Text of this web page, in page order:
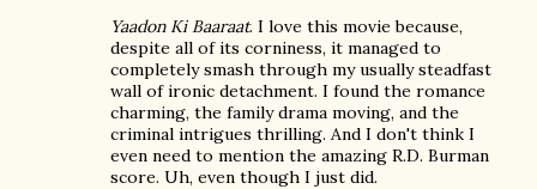
Yaadon Ki Baaraat. I love this movie because,
despite all of its corniness, it managed to
completely smash through my usually steadfast
wall of ironic detachment. I found the romance
charming, the family drama moving, and the
criminal intrigues thrilling. And I don't think I
even need to mention the amazing R.D. Burman
score. Uh, even though I just did.